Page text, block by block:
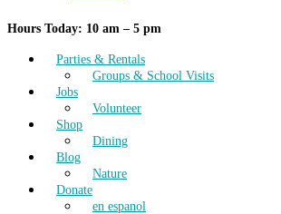
Hours Today: 10 am – 5 pm
Parties & Rentals
Groups & School Visits
Jobs
Volunteer
Shop
Dining
Blog
Nature
Donate
en espanol